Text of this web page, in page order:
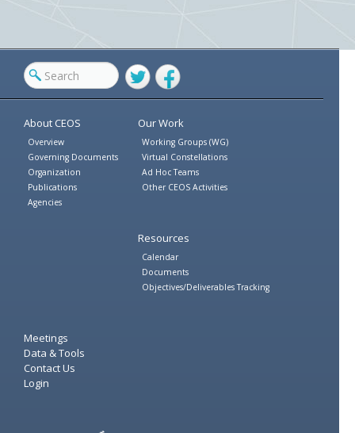
TwitterFacebook
About CEOS
Overview
Governing Documents
Organization
Publications
Agencies
Our Work
Working Groups (WG)
Virtual Constellations
Ad Hoc Teams
Other CEOS Activities
Resources
Calendar
Documents
Objectives/Deliverables Tracking
Meetings
Data & Tools
Contact Us
Login